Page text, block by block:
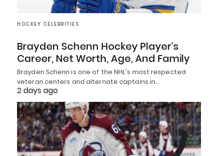
HOCKEY CELEBRITIES
Brayden Schenn Hockey Player’s
Career, Net Worth, Age, And Family
Brayden Schenn is one of the NHL's most respected
veteran centers and alternate captains in…
2 days ago